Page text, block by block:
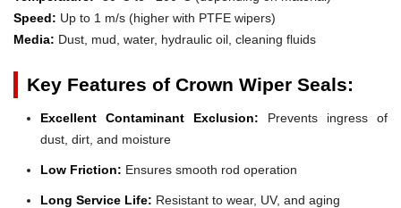
Speed: Up to 1 m/s (higher with PTFE wipers)
Media: Dust, mud, water, hydraulic oil, cleaning fluids
Key Features of Crown Wiper Seals:
Excellent Contaminant Exclusion: Prevents ingress of
dust, dirt, and moisture
Low Friction: Ensures smooth rod operation
Long Service Life: Resistant to wear, UV, and aging